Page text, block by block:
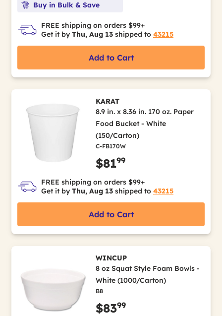
Buy in Bulk & Save
FREE shipping on orders $99+
Get it by Thu, Aug 13 shipped to 43215
Add to Cart
KARAT
8.9 in. x 8.36 in. 170 oz. Paper
Food Bucket - White
(150/Carton)
C-FB170W
$8199
FREE shipping on orders $99+
Get it by Thu, Aug 13 shipped to 43215
Add to Cart
WINCUP
8 oz Squat Style Foam Bowls -
White (1000/Carton)
B8
$8399